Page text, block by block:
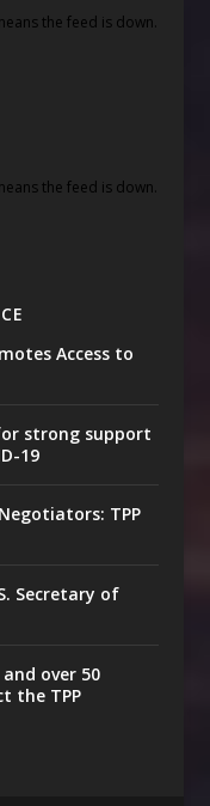
the feed is down.
the feed is down.
Access to
strong support
19
TPP
Secretary of
over 50
the TPP